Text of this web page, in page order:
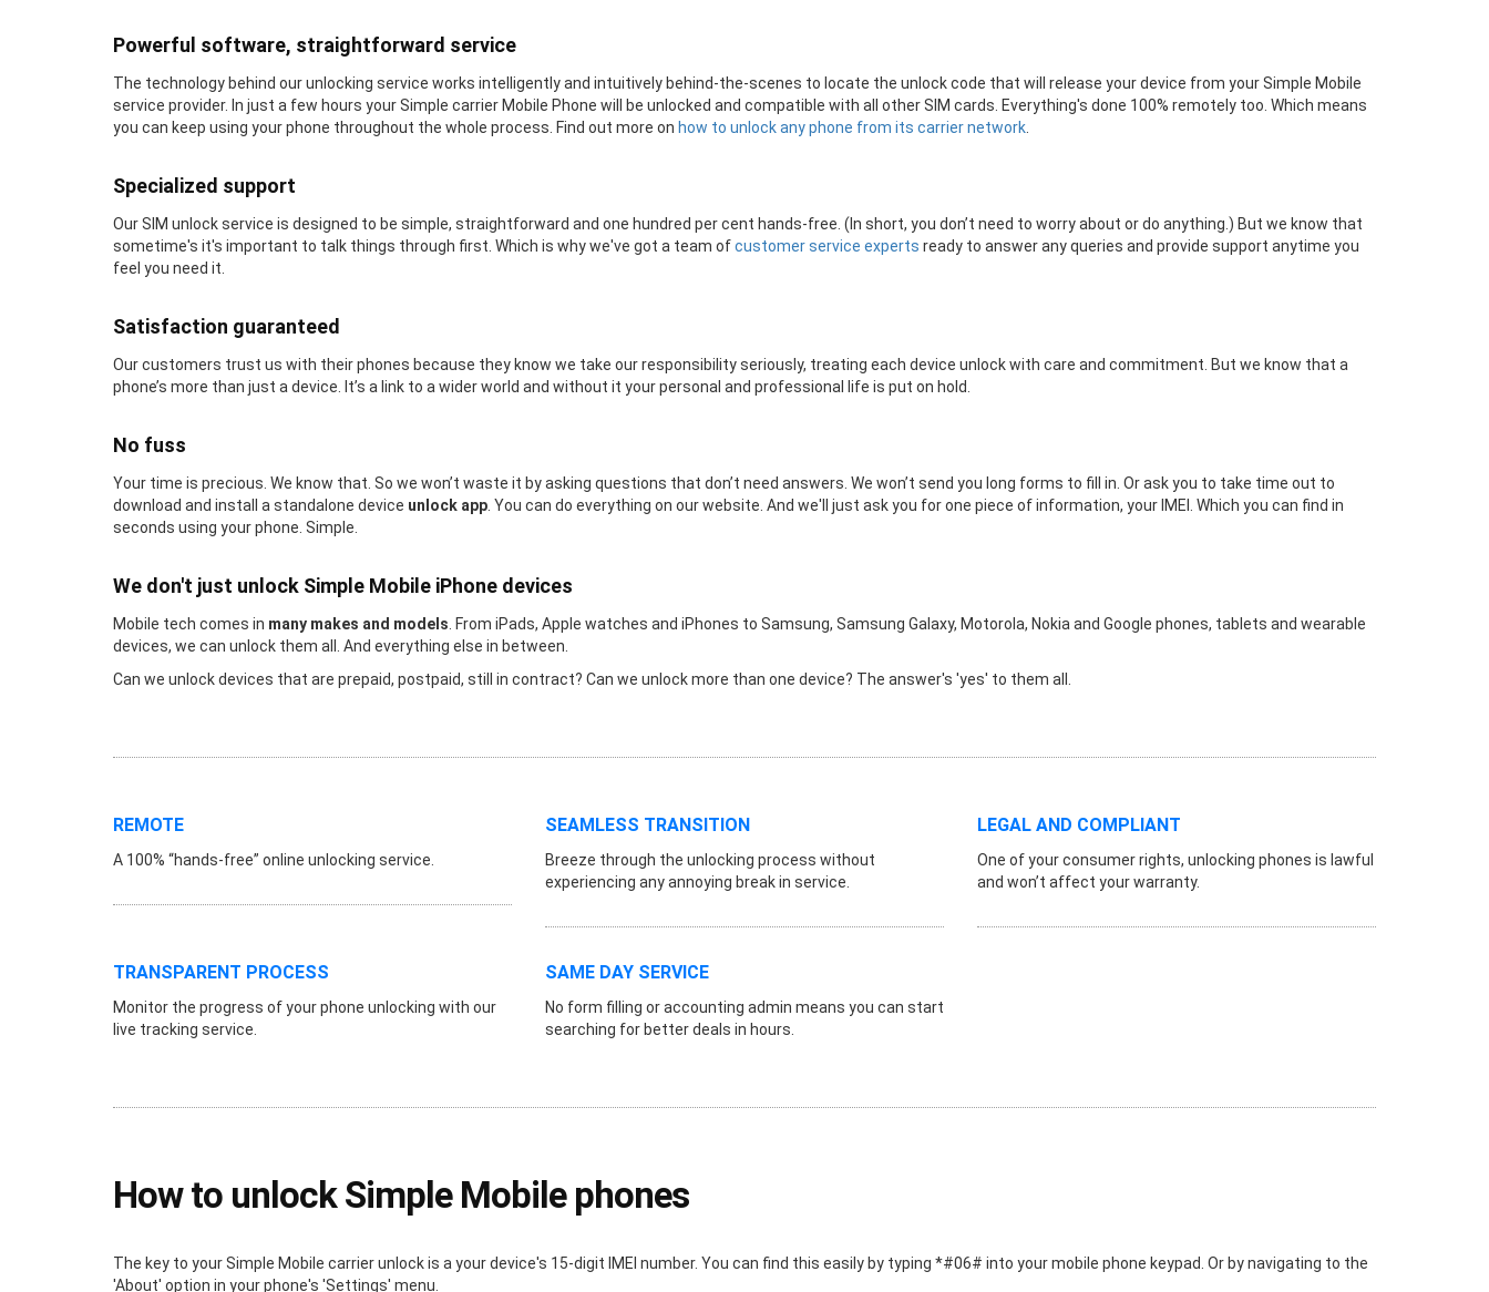
Powerful software, straightforward service
The technology behind our unlocking service works intelligently and intuitively behind-the-scenes to locate the unlock code that will release your device from your Simple Mobile
service provider. In just a few hours your Simple carrier Mobile Phone will be unlocked and compatible with all other SIM cards. Everything's done 100% remotely too. Which means
you can keep using your phone throughout the whole process. Find out more on how to unlock any phone from its carrier network
Specialized support
Our SIM unlock service is designed to be simple, straightforward and one hundred per cent hands-free. (In short, you don’t need to worry about or do anything.) But we know that
sometime's it's important to talk things through first. Which is why we've got a team ofcustomer service experts ready to answer any queries and provide support anytime you
feel you need it.
Satisfaction guaranteed
Our customers trust us with their phones because they know we take our responsibility seriously, treating each device unlock with care and commitment. But we know that a
phone’s more than just a device. It’s a link to a wider world and without it your personal and professional life is put on hold.
No fuss
Your time is precious. We know that. So we won’t waste it by asking questions that don’t need answers. We won’t send you long forms to fill in. Or ask you to take time out to
download and install a standalone device unlock app . You can do everything on our website. And we'll just ask you for one piece of information, your IMEI. Which you can find in
seconds using your phone. Simple.
We don't just unlock Simple Mobile iPhone devices
Mobile tech comes in many makes and models . From iPads, Apple watches and iPhones to Samsung, Samsung Galaxy, Motorola, Nokia and Google phones, tablets and wearable
devices, we can unlock them all. And everything else in between.
Can we unlock devices that are prepaid, postpaid, still in contract? Can we unlock more than one device? The answer's 'yes' to them all.
REMOTE
A 100% “hands-free” online unlocking service.
SEAMLESS TRANSITION
Breeze through the unlocking process without
experiencing any annoying break in service.
LEGAL AND COMPLIANT
One of your consumer rights, unlocking phones is lawful
and won’t affect your warranty.
TRANSPARENT PROCESS
Monitor the progress of your phone unlocking with our
live tracking service.
SAME DAY SERVICE
No form filling or accounting admin means you can start
searching for better deals in hours.
How to unlock Simple Mobile phones
The key to your Simple Mobile carrier unlock is a your device's 15-digit IMEI number. You can find this easily by typing *#06# into your mobile phone keypad. Or by navigating to the
'About' option in your phone's 'Settings' menu.